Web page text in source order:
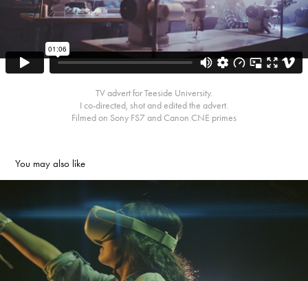
TV advert for Teeside University.
I co-directed, shot and edited the advert.
Filmed on Sony FS7 and Canon CNE primes
You may also like
Bradford College TV Advert
2021